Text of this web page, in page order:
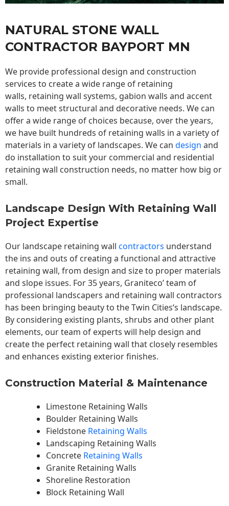
NATURAL STONE WALL
CONTRACTOR BAYPORT MN
We provide professional design and construction
services to create a wide range of retaining
walls, retaining wall systems, gabion walls and accent
walls to meet structural and decorative needs. We can
offer a wide range of choices because, over the years,
we have built hundreds of retaining walls in a variety of
materials in a variety of landscapes. We can design and
do installation to suit your commercial and residential
retaining wall construction needs, no matter how big or
small.
Landscape Design With Retaining Wall
Project Expertise
Our landscape retaining wall contractors understand
the ins and outs of creating a functional and attractive
retaining wall, from design and size to proper materials
and slope issues. For 35 years, Graniteco’ team of
professional landscapers and retaining wall contractors
has been bringing beauty to theTwin Cities‘s landscape.
By considering existing plants, shrubs and other plant
elements, our team of experts will help design and
create the perfect retaining wall that closely resembles
and enhances existing exterior finishes.
Construction Material & Maintenance
Limestone Retaining Walls
Boulder Retaining Walls
Fieldstone Retaining Walls
Landscaping Retaining Walls
Concrete Retaining Walls
Granite Retaining Walls
Shoreline Restoration
Block Retaining Wall